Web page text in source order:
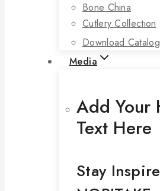
Bone China
Cutlery Collection
Download
Media
Add Your
Text Here
Stay